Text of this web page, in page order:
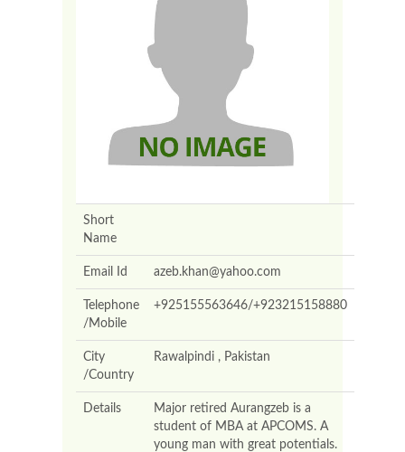
Short
Name
Email Id azeb.khan@yahoo.com
Telephone
/Mobile
+925155563646/+923215158880
City
/Country
Rawalpindi , Pakistan
Details
Major retired Aurangzeb is a
student of MBA at APCOMS. A
young man with great potentials.